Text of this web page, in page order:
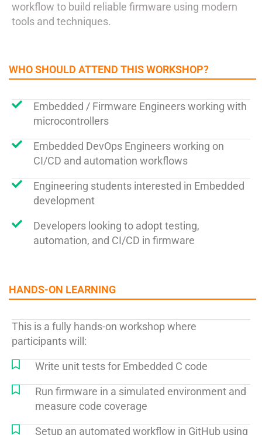
workflow to build reliable firmware using modern
tools and techniques.
WHO SHOULD ATTEND THIS WORKSHOP?
Embedded / Firmware Engineers working with
microcontrollers
Embedded DevOps Engineers working on
CI/CD and automation workflows
Engineering students interested in Embedded
development
Developers looking to adopt testing,
automation, and CI/CD in firmware
HANDS-ON LEARNING​
This is a fully hands-on workshop where
participants will:
Write unit tests for Embedded C code
Run firmware in a simulated environment and
measure code coverage
Setup an automated workflow in GitHub using